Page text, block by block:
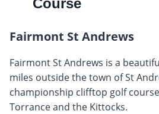
Course
Fairmont St Andrews
Fairmont St Andrews is a
miles outside the town of St
championship clifftop golf
Torrance and the Kittocks.